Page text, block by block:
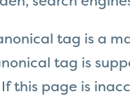
tag is a
tag is
this page is